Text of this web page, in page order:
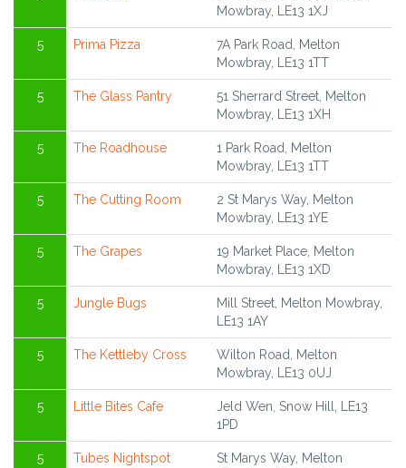
Mowbray, LE13 1XJ
5 Prima Pizza
7A Park Road, Melton
Mowbray, LE13 1TT
5 The Glass Pantry
51 Sherrard Street, Melton
Mowbray, LE13 1XH
5 The Roadhouse
1 Park Road, Melton
Mowbray, LE13 1TT
5 The Cutting Room
2 St Marys Way, Melton
Mowbray, LE13 1YE
5 The Grapes
19 Market Place, Melton
Mowbray, LE13 1XD
5 Jungle Bugs
Mill Street, Melton Mowbray,
LE13 1AY
5 The Kettleby Cross
Wilton Road, Melton
Mowbray, LE13 0UJ
5 Little Bites Cafe
Jeld Wen, Snow Hill, LE13
1PD
5 Tubes Nightspot
St Marys Way, Melton